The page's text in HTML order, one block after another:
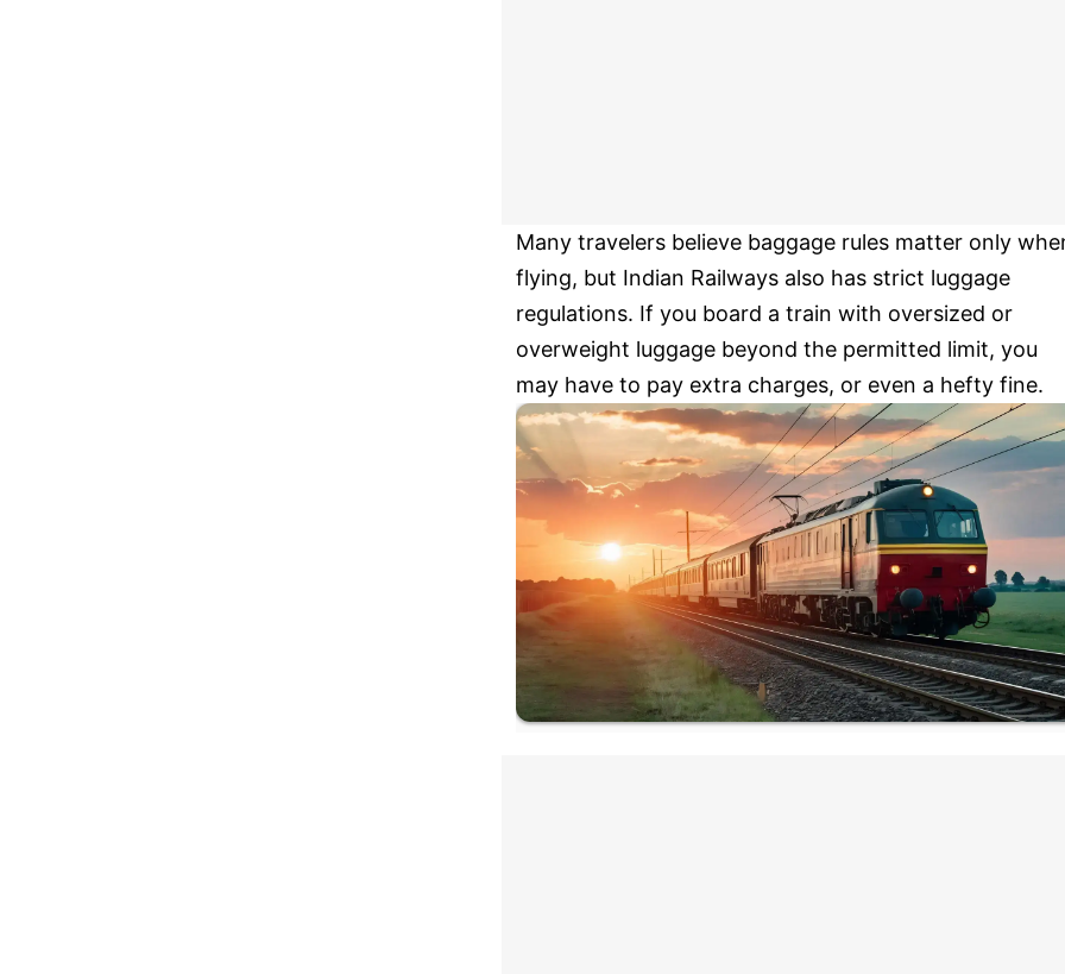
Many travelers believe baggage rules matter only
flying, but Indian Railways also has strict luggage
regulations. If you board a train with oversized or
overweight luggage beyond the permitted limit, you
may have to pay extra charges, or even a hefty fine.